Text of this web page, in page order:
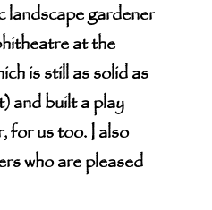
gardener
at the
is still as solid as
and built a play
for us too. I also
who are pleased